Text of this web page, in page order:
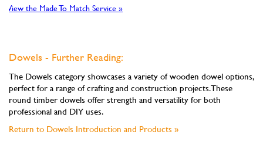
View the Made To Match Service »
Dowels - Further Reading:
The Dowels category showcases a variety of wooden dowel options,
perfect for a range of crafting and construction projects. These
round timber dowels offer strength and versatility for both
professional and DIY uses.
Return to Dowels Introduction and Products »